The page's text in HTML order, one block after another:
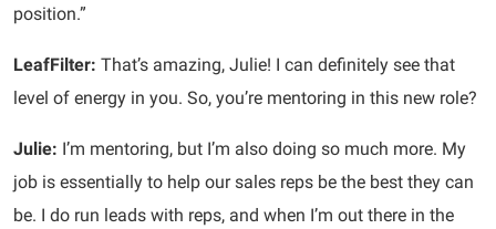
position.”
LeafFilter: That’s amazing, Julie! I can definitely see that
level of energy in you. So, you’re mentoring in this new role?
Julie: I’m mentoring, but I’m also doing so much more. My
job is essentially to help our sales reps be the best they can
be. I do run leads with reps, and when I’m out there in the